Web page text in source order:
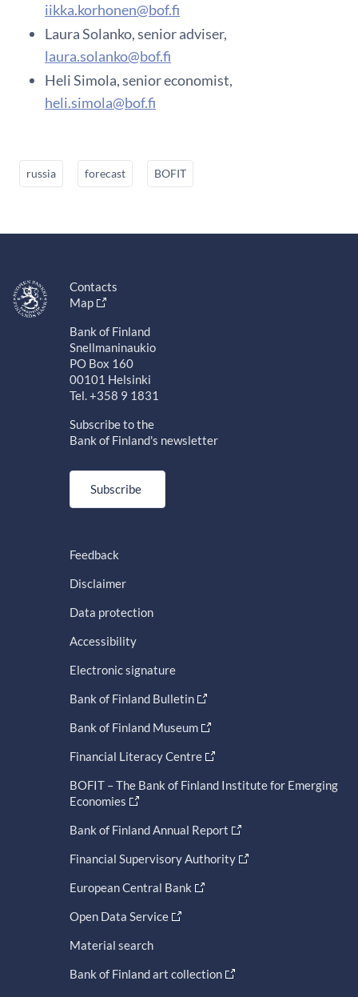
iikka.korhonen@bof.fi
Laura Solanko, senior adviser,
laura.solanko@bof.fi
Heli Simola, senior economist,
heli.simola@bof.fi
russia forecast BOFIT
Contacts
Map
Bank of Finland
Snellmaninaukio
PO Box 160
00101 Helsinki
Tel. +358 9 1831
Subscribe to the
Bank of Finland's newsletter
Subscribe
Feedback
Disclaimer
Data protection
Accessibility
Electronic signature
Bank of Finland Bulletin
Bank of Finland Museum
Financial Literacy Centre
BOFIT – The Bank of Finland Institute for Emerging
Economies
Bank of Finland Annual Report
Financial Supervisory Authority
European Central Bank
Open Data Service
Material search
Bank of Finland art collection